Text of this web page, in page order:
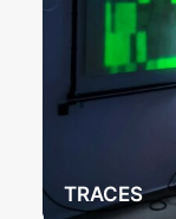
TRACES